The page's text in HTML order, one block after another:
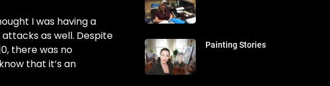
I was having a
as well. Despite
there was no
that it’s an
Painting Stories